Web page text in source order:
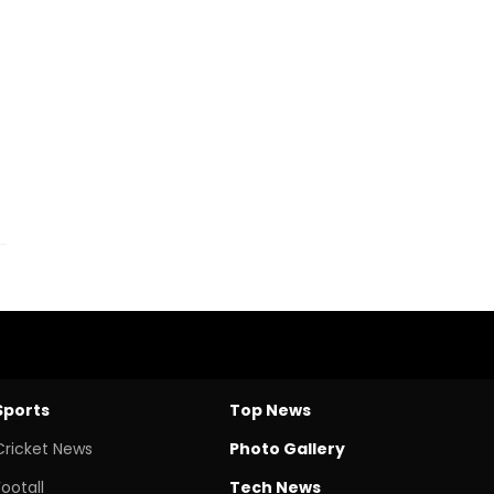
News
Top News
Photo Gallery
Tech News